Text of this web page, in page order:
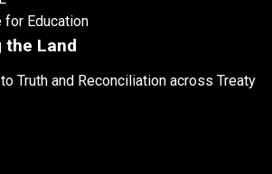
for Education
the Land
Truth and Reconciliation across Treaty